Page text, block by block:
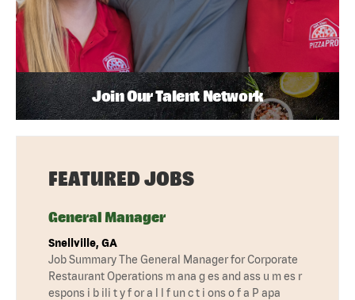
Join Our Talent Network
FEATURED JOBS
General Manager
Snellville, GA
Job Summary The General Manager for Corporate
Restaurant Operations m ana g es and ass u m es r
espons i b ili t y f or a l l f un c t i ons o f a P apa